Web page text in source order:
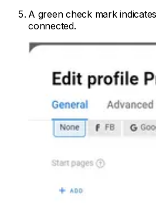
A green check mark
connected.